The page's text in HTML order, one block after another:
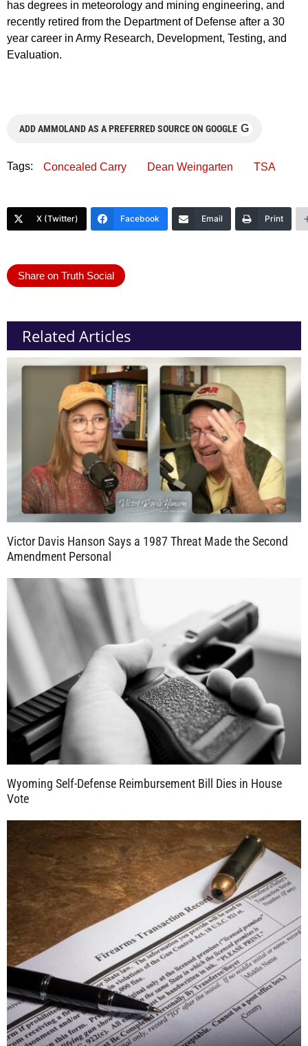
has degrees in meteorology and mining engineering, and
recently retired from the Department of Defense after a 30
year career in Army Research, Development, Testing, and
Evaluation.
ADD AMMOLAND AS A PREFERRED SOURCE ON GOOGLE G
Tags: Concealed Carry Dean Weingarten TSA
X (Twitter) Facebook Email Print
Share on Truth Social
Related Articles
Victor Davis Hanson Says a 1987 Threat Made the Second
Amendment Personal
Wyoming Self-Defense Reimbursement Bill Dies in House
Vote